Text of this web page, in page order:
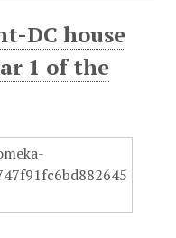
DC house
1 of the